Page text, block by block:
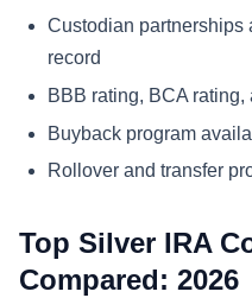
Custodian partnerships
record
BBB rating, BCA
Buyback program
Rollover and transfer
Top Silver IRA
Compared: 2026